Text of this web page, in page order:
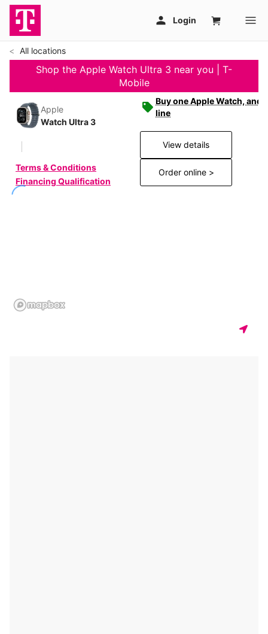
All locations
Shop the Apple Watch Ultra 3 near you | T-
Mobile
Apple
Watch Ultra 3
Terms & Conditions
Financing Qualification
Buy one Apple Watch,
line
View details
Order online >